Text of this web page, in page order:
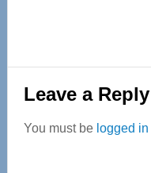
Reader
Interactions
Leave a Reply
You must be logged in